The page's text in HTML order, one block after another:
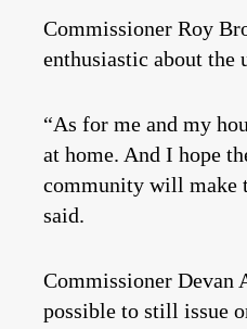
Commissioner Roy
enthusiastic about the
“As for me and my
at home. And I hope
community will make
said.
Commissioner Devan
possible to still issue